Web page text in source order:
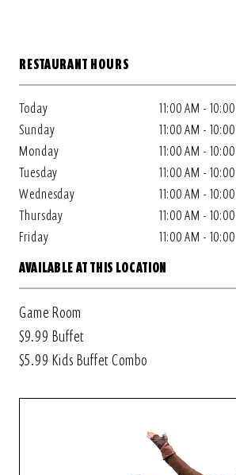
RESTAURANT HOURS
Today
11:00 AM -
Sunday
11:00 AM -
Monday
11:00 AM -
Tuesday
11:00 AM -
Wednesday
11:00 AM -
Thursday
11:00 AM -
Friday
11:00 AM -
AVAILABLE AT THIS LOCATION
Game Room
$9.99 Buffet
$5.99 Kids Buffet Combo